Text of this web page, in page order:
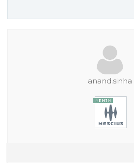
anand.sinha